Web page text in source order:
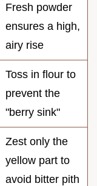
Fresh powder
ensures a high,
airy rise
Toss in flour to
prevent the
"berry sink"
Zest only the
yellow part to
avoid bitter pith